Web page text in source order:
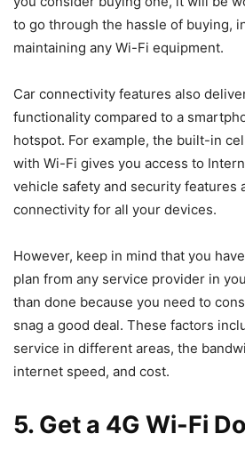
to go through the hassle of buying,
maintaining any Wi-Fi equipment.
Car connectivity features also
functionality compared to a
hotspot. For example, the built-in
with Wi-Fi gives you access to
vehicle safety and security features
connectivity for all your devices.
However, keep in mind that you
plan from any service provider in
than done because you need to
snag a good deal. These factors
service in different areas, the
internet speed, and cost.
5. Get a 4G Wi-Fi